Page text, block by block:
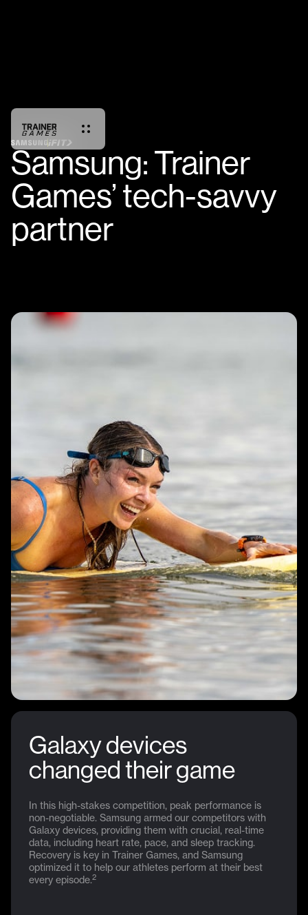
Samsung: Trainer
Games’ tech-savvy
partner
Galaxy devices
changed their game
In this high-stakes competition, peak performance is
non-negotiable. Samsung armed our competitors with
Galaxy devices, providing them with crucial, real-time
data, including heart rate, pace, and sleep tracking.
Recovery is key in Trainer Games, and Samsung
optimized it to help our athletes perform at their best
every episode.2